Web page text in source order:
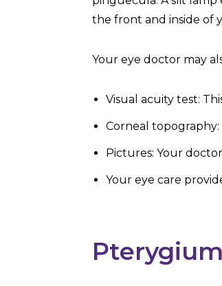
the front and inside of
Your eye doctor may
Visual acuity test:
Corneal
Pictures: Your
Your eye care